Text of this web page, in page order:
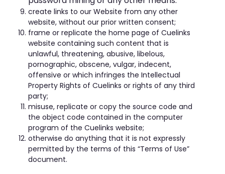
create links to our Website from any other
website, without our prior written consent;
frame or replicate the home page of Cuelinks
website containing such content that is
unlawful, threatening, abusive, libelous,
pornographic, obscene, vulgar, indecent,
offensive or which infringes the Intellectual
Property Rights of Cuelinks or rights of any third
party;
misuse, replicate or copy the source code and
the object code contained in the computer
program of the Cuelinks website;
otherwise do anything that it is not expressly
permitted by the terms of this “Terms of Use”
document.